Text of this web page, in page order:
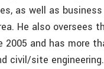
as well as
He also oversees
2005 and has more
civil/site